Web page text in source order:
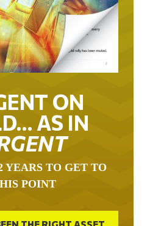
ON
AS IN
YEARS TO GET TO
POINT